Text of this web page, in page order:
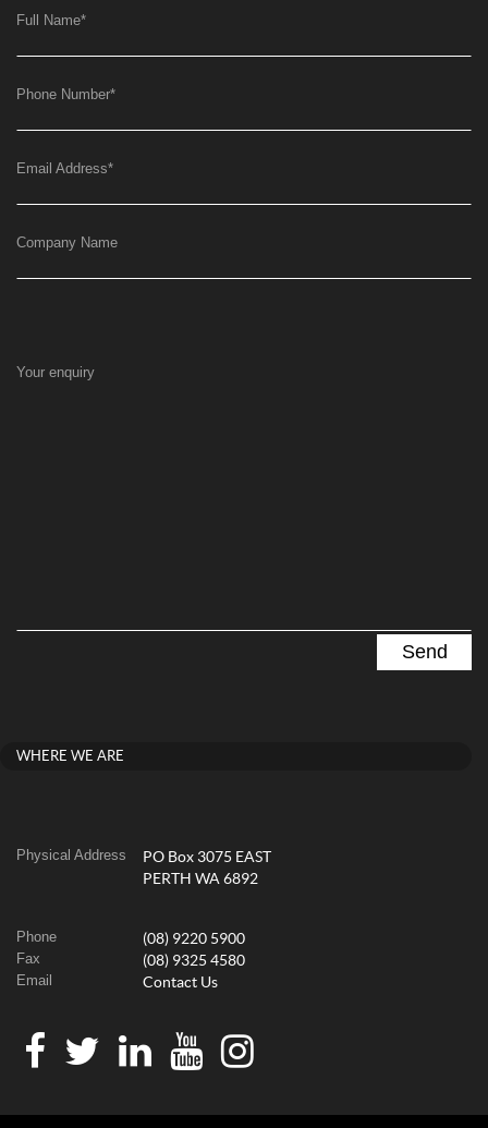
Full Name*
Phone Number*
Email Address*
Company Name
Your enquiry
WHERE WE ARE
Physical Address
PO Box 3075 EAST
PERTH WA 6892
Phone (08) 9220 5900
Fax (08) 9325 4580
Email Contact Us